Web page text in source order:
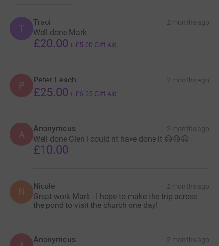
T
Traci 2 months ago
Well done Mark
£20.00 + £5.00 Gift Aid
P Peter Leach 2 months ago
£25.00 + £6.25 Gift Aid
A Anonymous 2 months ago
Well done Glen I could nt have done it 😄😃😀
£10.00
N Nicole 2 months ago
Great work Mark - I hope to make the trip across
the pond to visit the church one day!
Anonymous 2 months ago